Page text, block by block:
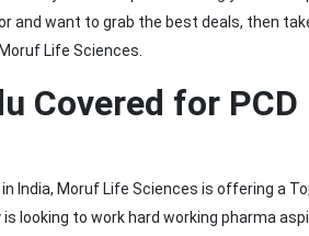
and want to grab the best deals, then
Life Sciences.
Covered for PCD
India, Moruf Life Sciences is offering a
looking to work hard working pharma